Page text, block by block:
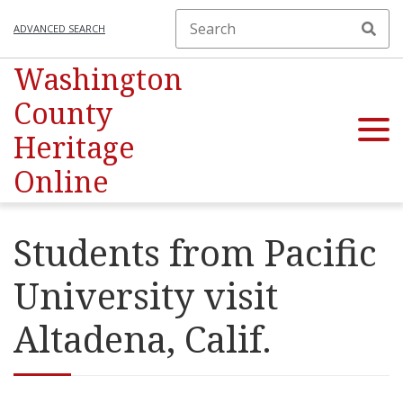
ADVANCED SEARCH
Washington
County
Heritage
Online
Students from Pacific
University visit
Altadena, Calif.